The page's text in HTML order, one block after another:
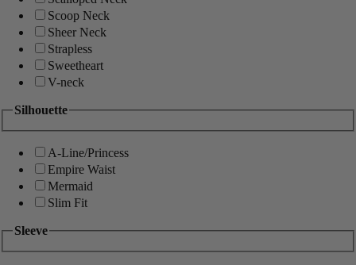
Scoop Neck
Sheer Neck
Strapless
Sweetheart
V-neck
Silhouette
A-Line/Princess
Empire Waist
Mermaid
Slim Fit
Sleeve